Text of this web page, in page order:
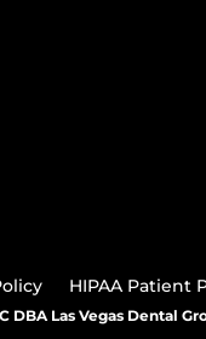
HIPAA Patient
DBA Las Vegas Dental